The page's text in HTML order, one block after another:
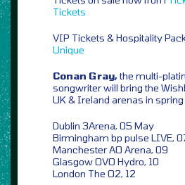
Tickets
VIP Tickets & Hospitality
Unique
Conan Gray,the multi-
songwriter will bring the
UK & Ireland arenas in
Dublin 3Arena, 05 May
Birmingham bp pulse LIVE,
Manchester AO Arena, 09
Glasgow OVO Hydro, 10
London The O2, 12